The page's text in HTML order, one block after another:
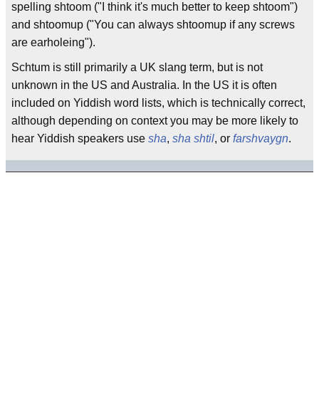
spelling shtoom ("I think it's much better to keep shtoom")
and shtoomup ("You can always shtoomup if any screws
are earholeing").
Schtum is still primarily a UK slang term, but is not
unknown in the US and Australia. In the US it is often
included on Yiddish word lists, which is technically correct,
although depending on context you may be more likely to
hear Yiddish speakers use sha, sha shtil, or farshvaygn.